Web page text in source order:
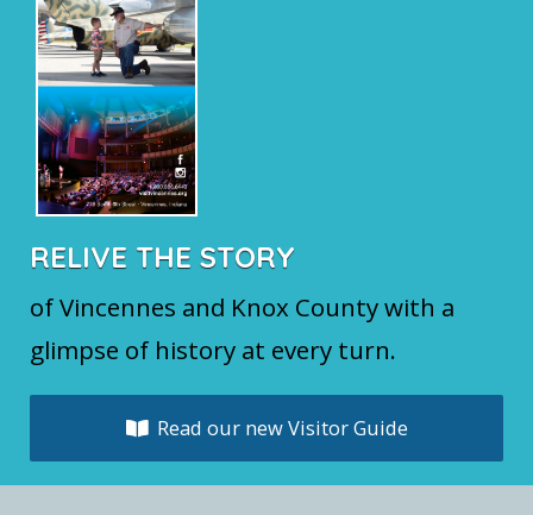
RELIVE THE STORY
of Vincennes and Knox County with a
glimpse of history at every turn.
Read our new Visitor Guide